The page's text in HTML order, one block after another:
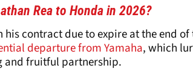
Rea to Honda in 2026?
his contract due to expire at the end of
departure from Yamaha, which
and fruitful partnership.